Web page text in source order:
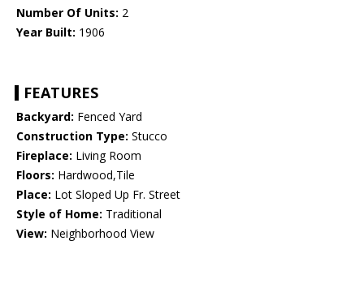
Number Of Units: 2
Year Built: 1906
FEATURES
Backyard: Fenced Yard
Construction Type: Stucco
Fireplace: Living Room
Floors: Hardwood,Tile
Place: Lot Sloped Up Fr. Street
Style of Home: Traditional
View: Neighborhood View